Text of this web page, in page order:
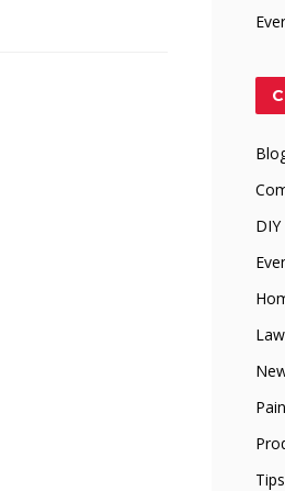
DIY
Tips